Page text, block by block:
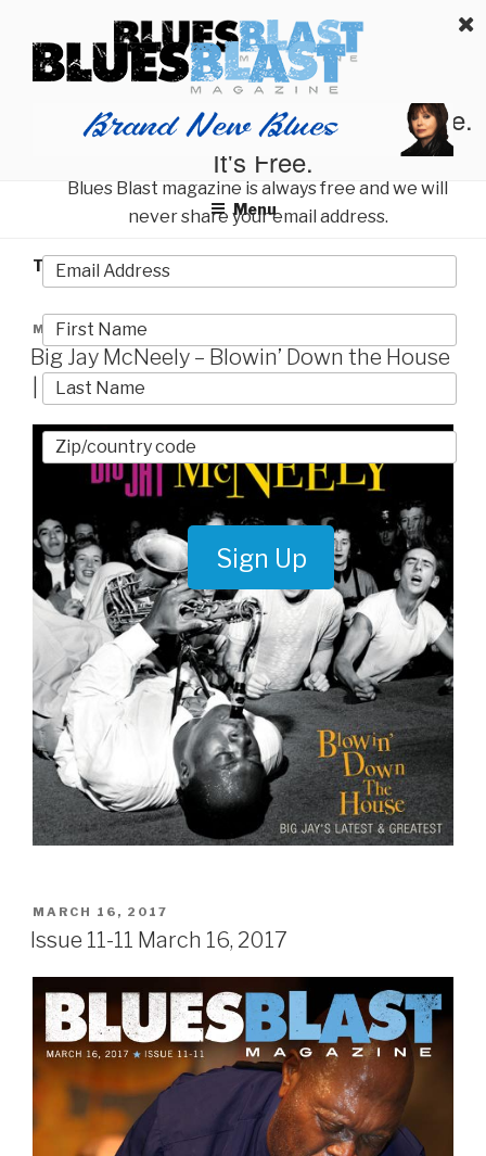
content
BLUES BLAST MAGAZINE
Home of Blues News, Reviews, and More.
Menu
TAG:ROCK CANDY
POSTED
ON
MARCH 17, 2017
Big Jay McNeely – Blowin’ Down the House
| Album Review
POSTED
ON
MARCH 16, 2017
Issue 11-11 March 16, 2017
Start Reading Blues Blast Magazine.
It's Free.
Blues Blast magazine is always free and we will
never share your email address.
Sign Up